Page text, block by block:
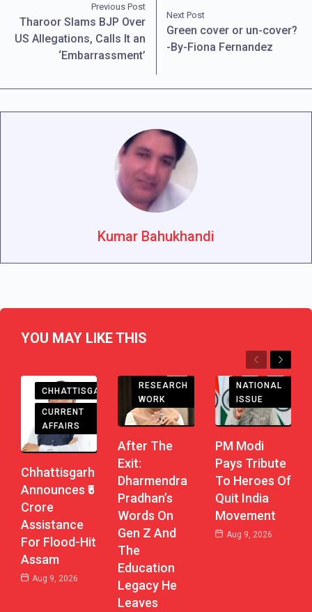
Previous Post
Tharoor Slams BJP Over
US Allegations, Calls It an
‘Embarrassment’
Next Post
Green cover or un-cover?
-By-Fiona Fernandez
Kumar Bahukhandi
YOU MAY LIKE THIS
Previous
Next
CHHATTISGARH
CURRENT
AFFAIRS
Chhattisgarh
Announces ₹5
Crore
Assistance
For Flood-Hit
Assam
Aug 9, 2026
RESEARCH
WORK
After The
Exit:
Dharmendra
Pradhan’s
Words On
Gen Z And
The
Education
Legacy He
Leaves
NATIONAL
ISSUE
PM Modi
Pays Tribute
To Heroes Of
Quit India
Movement
Aug 9, 2026